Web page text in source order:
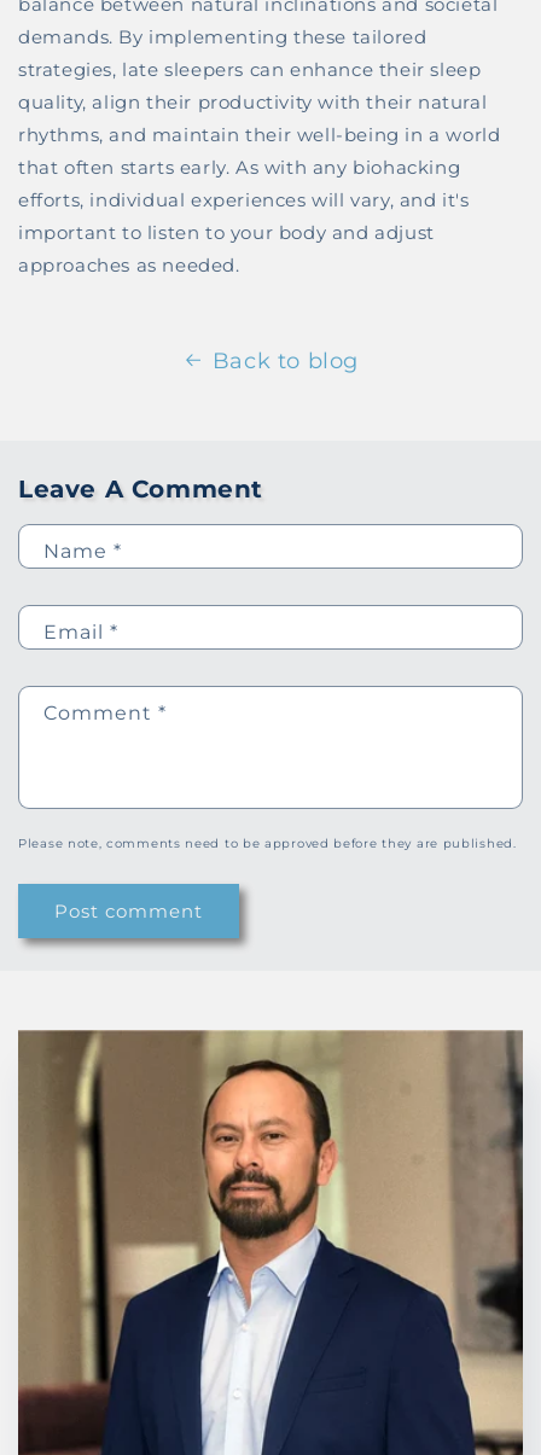
demands. By implementing these tailored
strategies, late sleepers can enhance their sleep
quality, align their productivity with their natural
rhythms, and maintain their well-being in a world
that often starts early. As with any biohacking
efforts, individual experiences will vary, and it's
important to listen to your body and adjust
approaches as needed.
Back to blog
Leave A Comment
Name *
Email *
Comment *
Please note, comments need to be approved before they are published.